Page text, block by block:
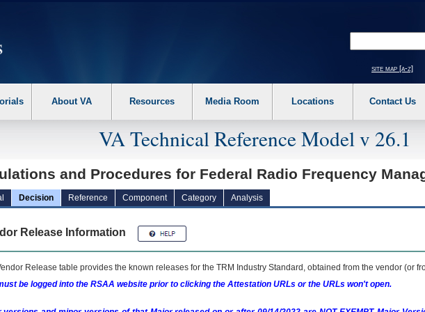
the following steps. 1. Please switch auto forms mode to off. 2. Hit enter to expand a main menu
site map [a-z]
About VA Resources Media Room Locations Contact Us
VA Technical Reference Model v 26.1
and Procedures for Federal Radio Frequency
Decision Reference Component Category Analysis
Release Information
Release table provides the known releases for the TRM Industry Standard, obtained from the vendor (or
be logged into the RSAA website prior to clicking the Attestation URLs or the URLs won't open.